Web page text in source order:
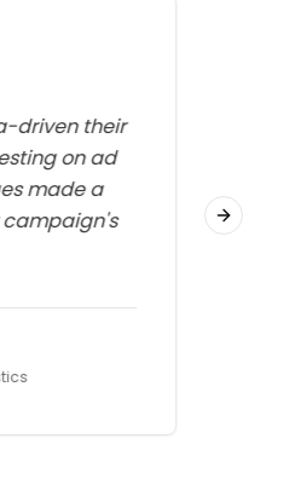
driven their
on ad
made a
Next